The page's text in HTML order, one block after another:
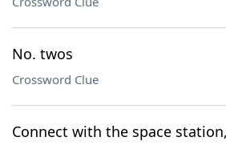
No. twos
Crossword Clue
Connect with the space